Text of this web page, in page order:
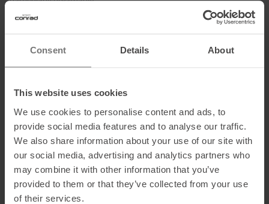
Consent Details About
This website uses cookies
We use cookies to personalise content and ads, to
provide social media features and to analyse our traffic.
We also share information about your use of our site with
our social media, advertising and analytics partners who
may combine it with other information that you’ve
provided to them or that they’ve collected from your use
of their services.
The numerous features of the athletically cut ski touring pants are
consistently geared towards demanding ski tourers: from the
adjustable waistband, the two generous hip pockets and the
Schoeller® edge protection to the adjustable leg cuffs.
The Ortovox Punta Berrino is for fast routes into the backcountry
Fabrics:
Main fabric: 79 % polyamide, 11 % wool, 10 % elastane
Insert: 74 % polyamide, 15 % wool, 11 % elastane